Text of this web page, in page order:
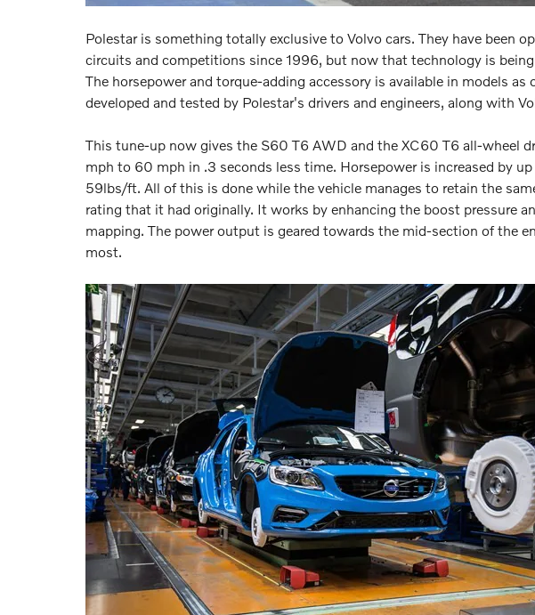
Polestar is something totally exclusive to Volvo cars. They have been
circuits and competitions since 1996, but now that technology is
The horsepower and torque-adding accessory is available in models
developed and tested by Polestar's drivers and engineers, along with
This tune-up now gives the S60 T6 AWD and the XC60 T6 all-wheel
mph to 60 mph in .3 seconds less time. Horsepower is increased by
59lbs/ft. All of this is done while the vehicle manages to retain the
rating that it had originally. It works by enhancing the boost pressure
mapping. The power output is geared towards the mid-section of the
most.